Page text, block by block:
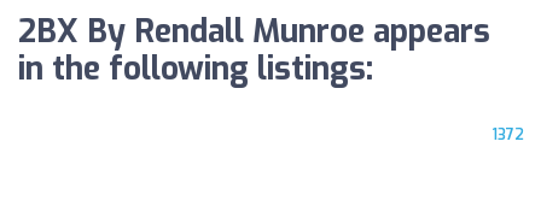
2BX By Rendall Munroe appears
in the following listings:
1372